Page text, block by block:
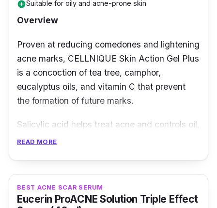
add_circleSuitable for oily and acne-prone skin
Overview
Proven at reducing comedones and lightening
acne marks, CELLNIQUE Skin Action Gel Plus
is a concoction of tea tree, camphor,
eucalyptus oils, and vitamin C that prevent
the formation of future marks.
Salicylic acid helps treat acne and controls oil,
while Glycolic and Lactic Acid are exfoliants
antioxidant that helps greatly in preventing
READ MORE
BEST ACNE SCAR SERUM
Eucerin ProACNE Solution Triple Effect